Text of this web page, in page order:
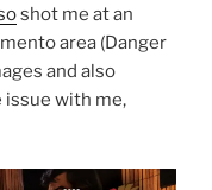
shot me at an
area (Danger
and also
with me,